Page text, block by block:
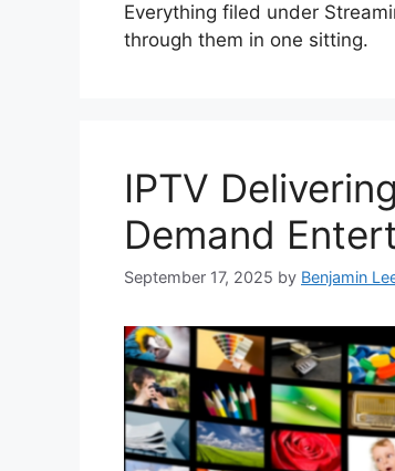
Everything filed under
through them in one sitting.
IPTV
Demand
September 17, 2025 by Benjamin